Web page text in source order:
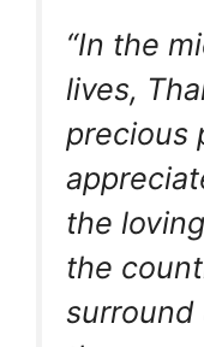
“In the
lives,
precious
the
the
surround